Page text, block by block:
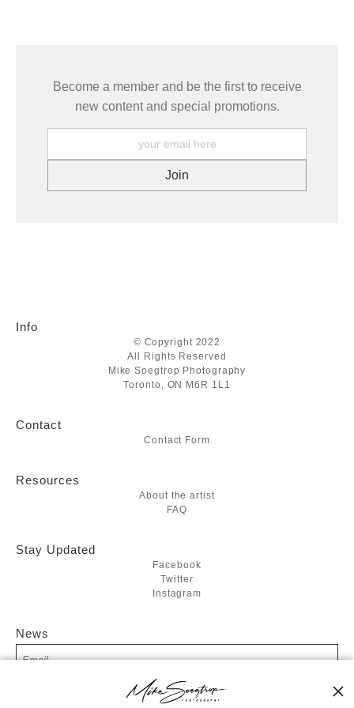
Become a member and be the first to receive
new content and special promotions.
Info
© Copyright 2022
All Rights Reserved
Mike Soegtrop Photography
Toronto, ON M6R 1L1
Contact
Contact Form
Resources
About the artist
FAQ
Stay Updated
Facebook
Twitter
Instagram
News
SIGN UP